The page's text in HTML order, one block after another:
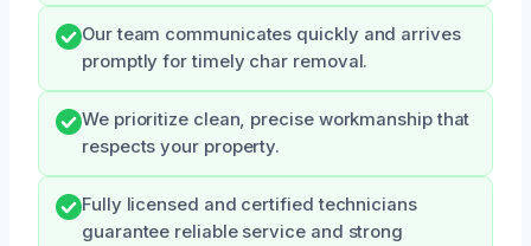
Our team communicates quickly and arrives
promptly for timely char removal.
We prioritize clean, precise workmanship that
respects your property.
Fully licensed and certified technicians
guarantee reliable service and strong